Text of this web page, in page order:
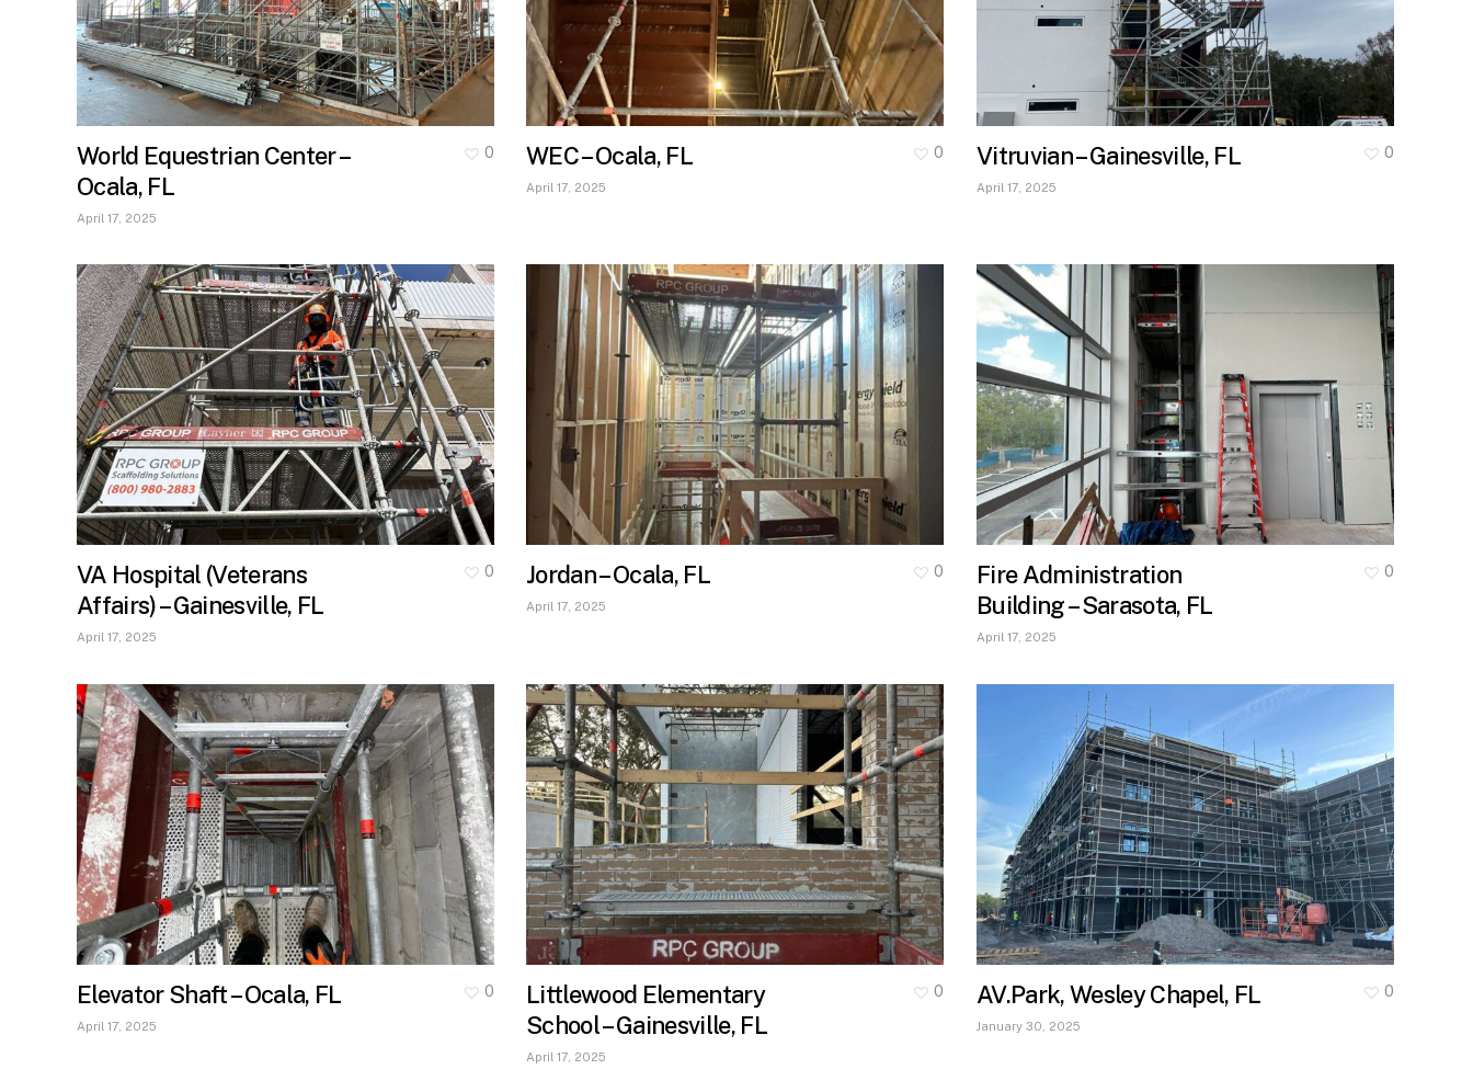
World Equestrian Center –
Ocala, FL
April 17, 2025
0 WEC – Ocala, FL
April 17, 2025
0 Vitruvian – Gainesville, FL
April 17, 2025
0
VA Hospital (Veterans
Affairs) – Gainesville, FL
April 17, 2025
0 Jordan – Ocala, FL
April 17, 2025
0
Fire Administration
Building – Sarasota, FL
April 17, 2025
0
Elevator Shaft – Ocala, FL
April 17, 2025
0
Littlewood Elementary
School – Gainesville, FL
April 17, 2025
0 AV.Park, Wesley Chapel, FL
January 30, 2025
0